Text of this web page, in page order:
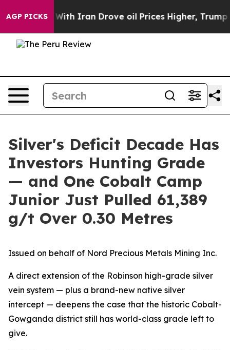
AGP PICKS
Iran Drove oil Prices Higher, Trump Gave
Silver's Deficit Decade Has
Investors Hunting Grade
— and One Cobalt Camp
Junior Just Pulled 61,389
g/t Over 0.30 Metres
Issued on behalf of Nord Precious Metals Mining Inc.
A direct extension of the Robinson high-grade silver
vein system — plus a brand-new native silver
intercept — deepens the case that the historic Cobalt-
Gowganda district still has world-class grade left to
give.